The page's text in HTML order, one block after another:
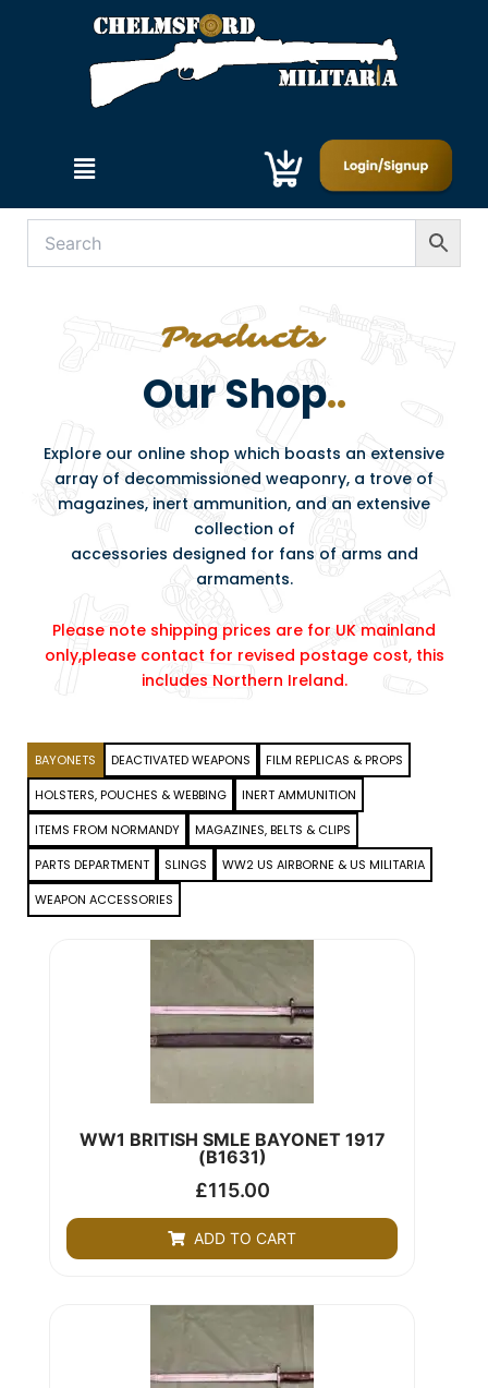
Menu
Our Shop..
Explore our online shop which boasts an extensive
array of decommissioned weaponry, a trove of
magazines, inert ammunition, and an extensive
collection of
accessories designed for fans of arms and
armaments.
Please note shipping prices are for UK mainland
only,please contact for revised postage cost, this
includes Northern Ireland.
BAYONETS DEACTIVATED WEAPONS
FILM REPLICAS & PROPS
HOLSTERS, POUCHES & WEBBING
INERT AMMUNITION
ITEMS FROM NORMANDY
MAGAZINES, BELTS & CLIPS
PARTS DEPARTMENT
SLINGS
WW2 US AIRBORNE & US MILITARIA
WEAPON ACCESSORIES
WW1 BRITISH SMLE BAYONET 1917
(B1631)
£115.00
ADD TO CART